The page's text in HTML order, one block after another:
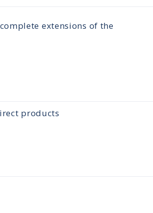
extensions of the
products